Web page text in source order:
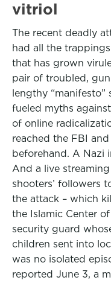
vitriol
The recent deadly
had all the
that has grown
pair of troubled,
lengthy
fueled myths
of online
reached the FBI
beforehand. A Nazi
And a live
shooters’ followers
the attack – which
the Islamic Center
security guard
children sent into
was no isolated
reported June 3, a